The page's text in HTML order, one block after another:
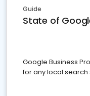
Guide
State of
Google Business
for any local search